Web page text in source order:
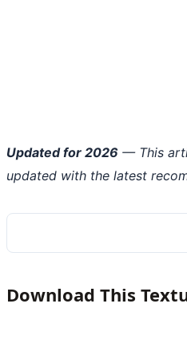
Updated for 2026 — This
updated with the latest
Download This